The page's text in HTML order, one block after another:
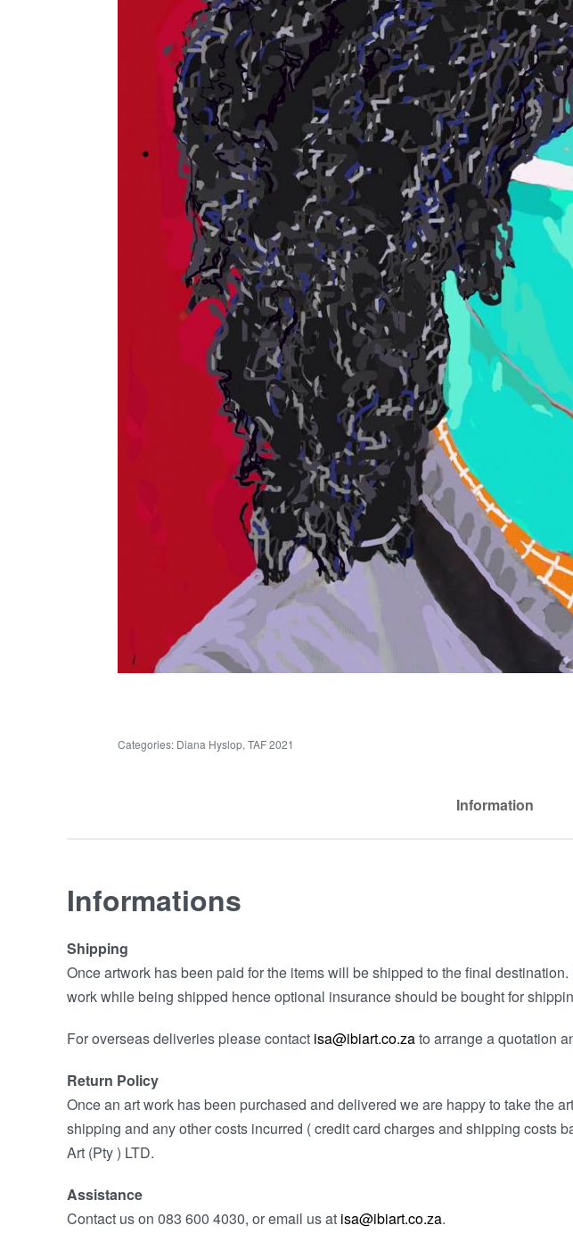
Categories: Diana Hyslop, TAF 2021
Information
Informations
Shipping
Once artwork has been paid for the items will be shipped to the final
work while being shipped hence optional insurance should be bought for
For overseas deliveries please contact isa@ibiart.co.zato arrange a quotation
Return Policy
Once an art work has been purchased and delivered we are happy to take the
shipping and any other costs incurred ( credit card charges and shipping costs
Art (Pty ) LTD.
Assistance
Contact us on 083 600 4030, or email us at isa@ibiart.co.za.